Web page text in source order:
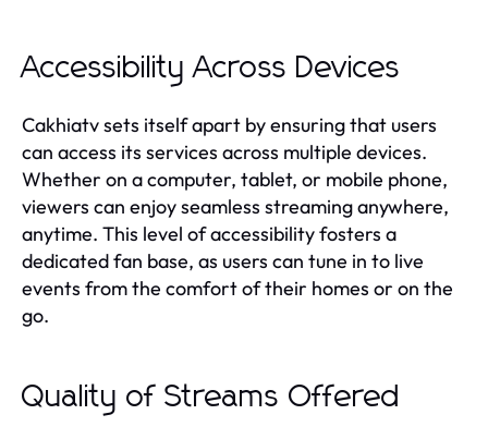
Accessibility Across Devices
Cakhiatv sets itself apart by ensuring that users
can access its services across multiple devices.
Whether on a computer, tablet, or mobile phone,
viewers can enjoy seamless streaming anywhere,
anytime. This level of accessibility fosters a
dedicated fan base, as users can tune in to live
events from the comfort of their homes or on the
go.
Quality of Streams Offered